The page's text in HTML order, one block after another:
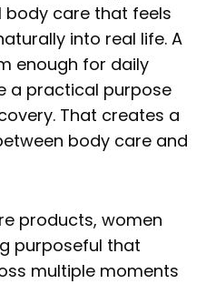
care that feels
into real life. A
enough for daily
a practical purpose
That creates a
body care and
products, women
purposeful that
multiple moments